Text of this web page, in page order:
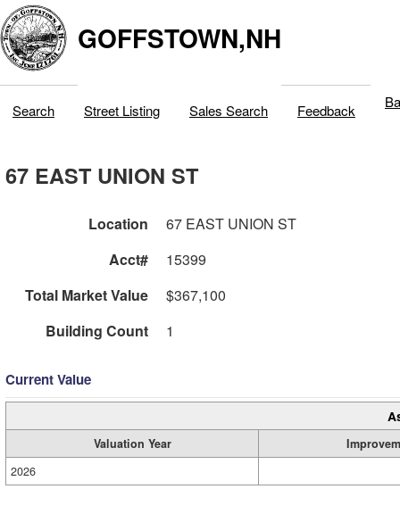
GOFFSTOWN,NH
Search Street Listing Sales Search Feedback
67 EAST UNION ST
Location
67 EAST UNION ST
Acct#
15399
Total Market Value
$367,100
Building Count
1
Current Value
Valuation Year
2026